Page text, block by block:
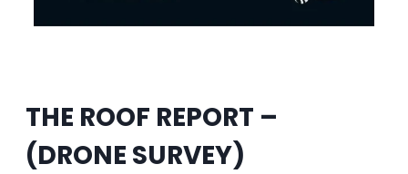
THE ROOF REPORT –
(DRONE SURVEY)